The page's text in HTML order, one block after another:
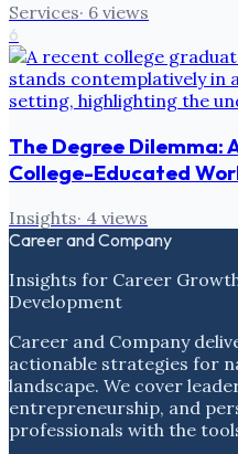
Services· 6 views
6
The Degree Dilemma:
College-Educated
Insights· 4 views
Career and Company
Insights for Career
Development
Career and Company
actionable strategies for
landscape. We cover
entrepreneurship, and
professionals with the